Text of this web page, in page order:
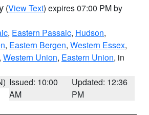
(View Text) expires 07:00 PM by
, Eastern Passaic, Hudson,
, Eastern Bergen, Western Essex,
, Western Union, Eastern Union, in
Issued: 10:00
AM
Updated: 12:36
PM